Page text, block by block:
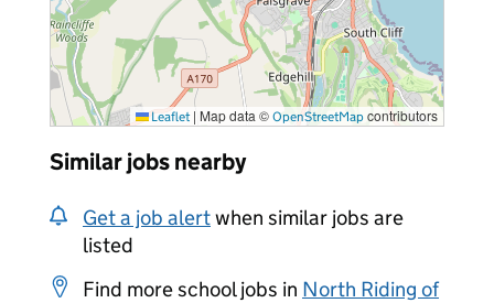
Leaflet | Map data © OpenStreetMap contributors
Similar jobs nearby
Get a job alertwhen similar jobs are
listed
Find more school jobs in North Riding of